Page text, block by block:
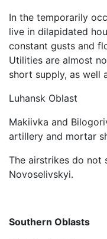
In the temporarily
live in dilapidated
constant gusts and
Utilities are almost
short supply, as well
Luhansk Oblast
Makiivka and
artillery and mortar
The airstrikes do not
Novoselivskyi.
Southern Oblasts